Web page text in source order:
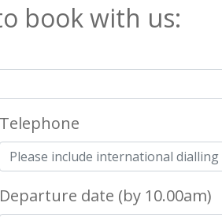
book with us:
Telephone
Departure date (by 10.00am)